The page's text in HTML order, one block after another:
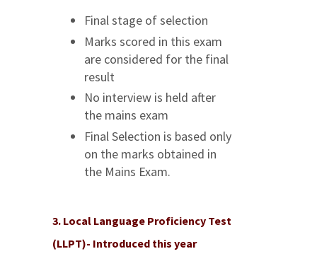
Final stage of selection
Marks scored in this exam
are considered for the final
result
No interview is held after
the mains exam
Final Selection is based only
on the marks obtained in
the Mains Exam.
3. Local Language Proficiency Test
(LLPT)- Introduced this year